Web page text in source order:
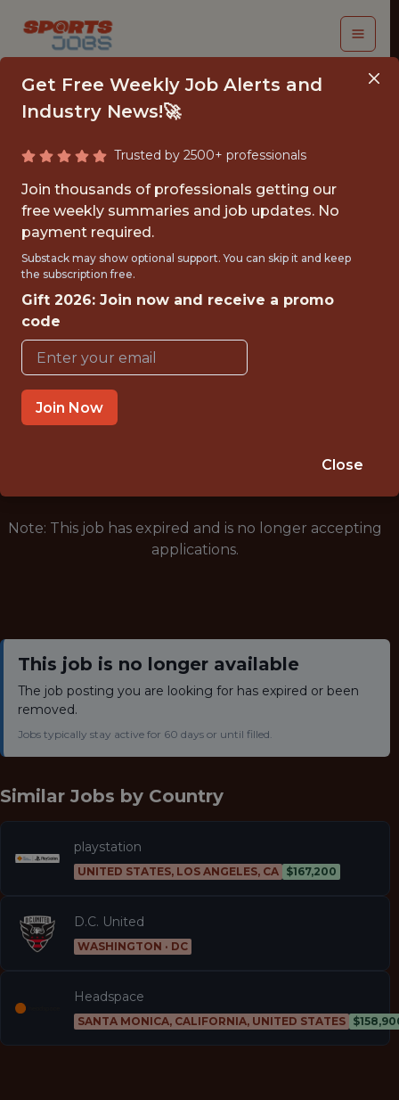
SR STATISTICAL
ANALYST
Leeds United
{FULLTIME}
OFFICE
WITH EXPERIENCE
NOT SPECIFIED
Note: This job has expired and is no longer accepting
applications.
This job is no longer available
The job posting you are looking for has expired or been
removed.
Jobs typically stay active for 60 days or until filled.
Similar Jobs by Country
playstation
UNITED STATES, LOS ANGELES, CA $167,200
D.C. United
WASHINGTON · DC
Headspace
SANTA MONICA, CALIFORNIA, UNITED STATES
Get Free Weekly Job Alerts and
Industry News!🚀
Trusted by 2500+ professionals
Join thousands of professionals getting our
free weekly summaries and job updates. No
payment required.
Substack may show optional support. You can skip it and keep
the subscription free.
Gift 2026: Join now and receive a promo
code
Join Now
Close